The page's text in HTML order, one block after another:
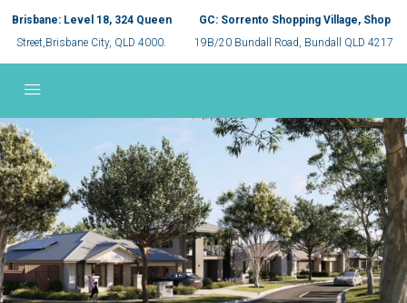
Brisbane: Level 18, 324 Queen
Street,Brisbane City, QLD 4000.
GC: Sorrento Shopping Village, Shop
19B/20 Bundall Road, Bundall QLD 4217